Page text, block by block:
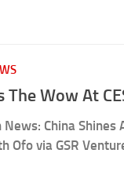
The Wow At
China Shines
Ofo via GSR